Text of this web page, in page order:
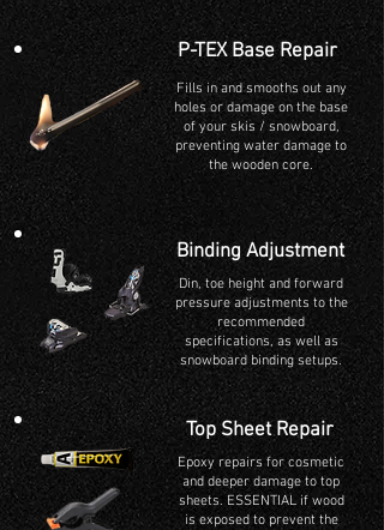
P-TEX Base Repair
Fillsin and smooths out any
holes or damage on the base
of your skis / snowboard,
preventing water damage to
the wooden core.
Binding Adjustment
Din, toe height and forward
pressure adjustments to the
recommended
specifications, as well as
snowboard binding setups.
Top Sheet Repair
Epoxy repairs for cosmetic
and deeper damage to top
sheets. ESSENTIAL if wood
is exposed to prevent the